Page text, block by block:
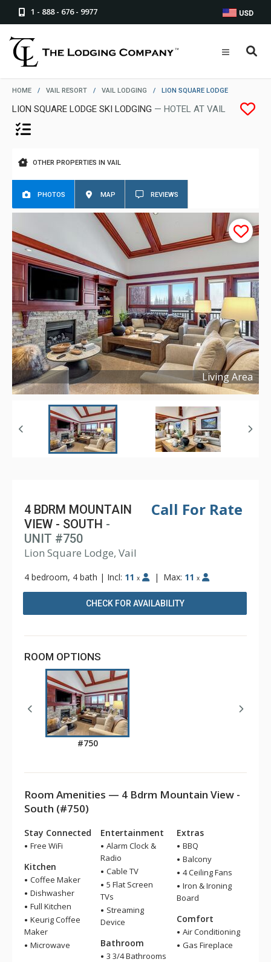
1 - 888 - 676 - 9977 USD
HOME / VAIL RESORT / VAIL LODGING / LION SQUARE LODGE
LION SQUARE LODGE SKI LODGING — HOTEL AT VAIL
OTHER PROPERTIES IN VAIL
PHOTOS MAP REVIEWS
Living Area
Copyright ©2025
Call For Rate
4 BDRM MOUNTAIN
VIEW - SOUTH -
UNIT #750
Lion Square Lodge, Vail
4 bedroom, 4 bath | Incl: 11 x | Max: 11 x
CHECK FOR AVAILABILITY
ROOM OPTIONS
#750
Room Amenities — 4 Bdrm Mountain View -
South (#750)
Stay Connected
Free WiFi
Kitchen
Coffee Maker
Dishwasher
Full Kitchen
Keurig Coffee
Maker
Microwave
Entertainment
Alarm Clock &
Radio
Cable TV
5 Flat Screen
TVs
Streaming
Device
Bathroom
3 3/4 Bathrooms
Extras
BBQ
Balcony
4 Ceiling Fans
Iron & Ironing
Board
Comfort
Air Conditioning
Gas Fireplace